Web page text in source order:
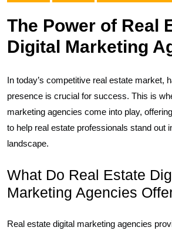
The Power of Real
Digital Marketing
In today’s competitive real estate market,
presence is crucial for success. This is
marketing agencies come into play,
to help real estate professionals stand out
landscape.
What Do Real Estate
Marketing Agencies
Real estate digital marketing agencies